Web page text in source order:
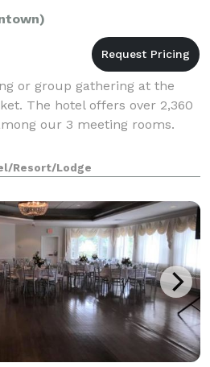
or group gathering at the
The hotel offers over 2,360
our 3 meeting rooms.
Resort/Lodge